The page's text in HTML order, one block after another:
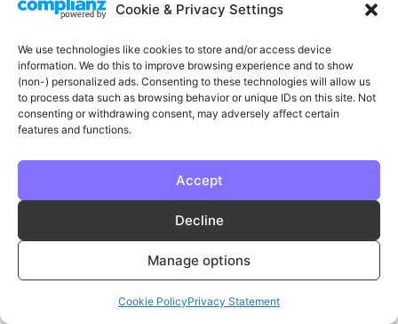
Cookie & Privacy Settings
We use technologies like cookies to store and/or access device
information. We do this to improve browsing experience and to show
(non-) personalized ads. Consenting to these technologies will allow us
to process data such as browsing behavior or unique IDs on this site. Not
consenting or withdrawing consent, may adversely affect certain
features and functions.
Accept
Decline
Manage options
Cookie PolicyPrivacy Statement
© Phase | Phase is a registered trademark
PrivacyCookie Policy T & C's